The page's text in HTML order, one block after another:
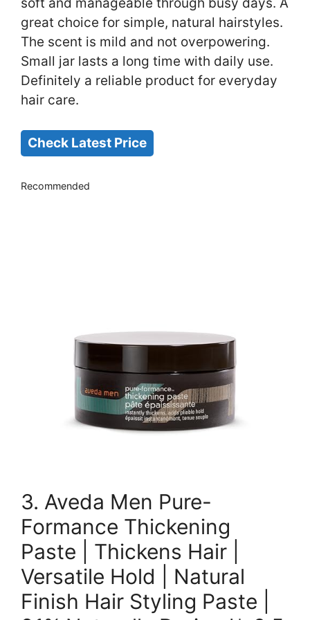
soft and manageable through busy days. A
great choice for simple, natural hairstyles.
The scent is mild and not overpowering.
Small jar lasts a long time with daily use.
Definitely a reliable product for everyday
hair care.
Check Latest Price
Recommended
3. Aveda Men Pure-
Formance Thickening
Paste | Thickens Hair |
Versatile Hold | Natural
Finish Hair Styling Paste |